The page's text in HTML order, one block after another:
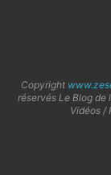
Copyright
réservés Le Blog de
Vidéos /